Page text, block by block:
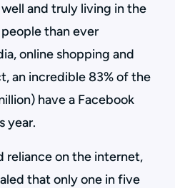
well and truly living in the
than ever
online shopping and
an incredible 83% of the
have a Facebook
year.
reliance on the internet,
that only one in five